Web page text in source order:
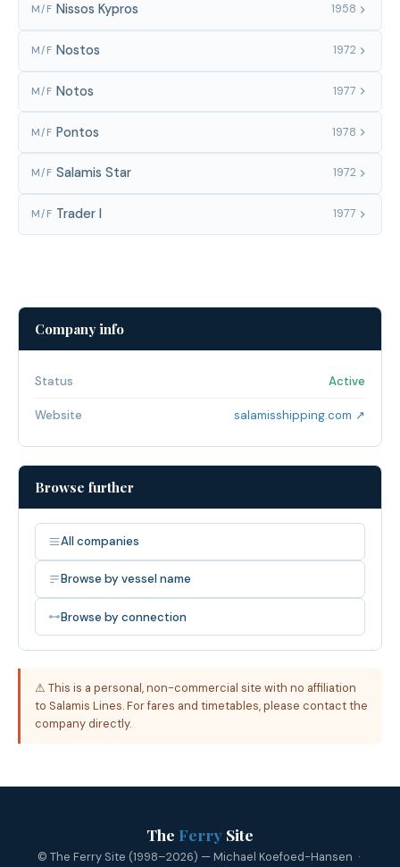
M/F Nissos Kypros 1958
M/F Nostos 1972
M/F Notos 1977
M/F Pontos 1978
M/F Salamis Star 1972
M/F Trader I 1977
Company info
Status Active
Website salamisshipping.com ↗
Browse further
All companies
Browse by vessel name
Browse by connection
⚠ This is a personal, non-commercial site with no affiliation
to Salamis Lines. For fares and timetables, please contact the
company directly.
The Ferry Site
© The Ferry Site (1998–2026) — Michael Koefoed-Hansen ·